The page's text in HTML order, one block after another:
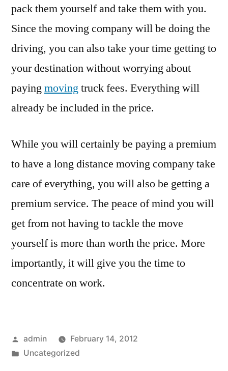
pack them yourself and take them with you.
Since the moving company will be doing the
driving, you can also take your time getting to
your destination without worrying about
payingmovingtruck fees. Everything will
already be included in the price.
While you will certainly be paying a premium
to have a long distance moving company take
care of everything, you will also be getting a
premium service. The peace of mind you will
get from not having to tackle the move
yourself is more than worth the price. More
importantly, it will give you the time to
concentrate on work.
Posted
by
admin
February 14, 2012
Posted
Uncategorized